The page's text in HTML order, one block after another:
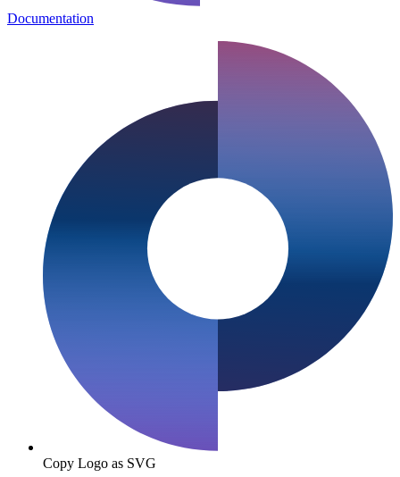
Documentation
Copy Logo as SVG